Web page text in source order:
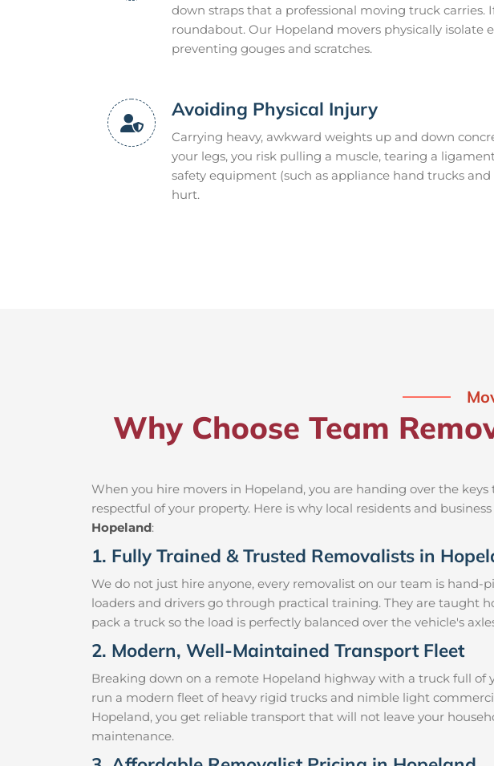
down straps that a professional moving truck
roundabout. Our Hopeland movers physically
preventing gouges and scratches.
Avoiding Physical Injury
Carrying heavy, awkward weights up and down
your legs, you risk pulling a muscle, tearing a
safety equipment (such as appliance hand trucks
hurt.
Why Choose Team
When you hire movers in Hopeland, you are handing over the
respectful of your property. Here is why local residents and
Hopeland:
1. Fully Trained & Trusted Removalists in
We do not just hire anyone, every removalist on our team is
loaders and drivers go through practical training. They are taught
pack a truck so the load is perfectly balanced over the vehicle's
2. Modern, Well-Maintained Transport Fleet
Breaking down on a remote Hopeland highway with a truck full of
run a modern fleet of heavy rigid trucks and nimble light
Hopeland, you get reliable transport that will not leave your
maintenance.